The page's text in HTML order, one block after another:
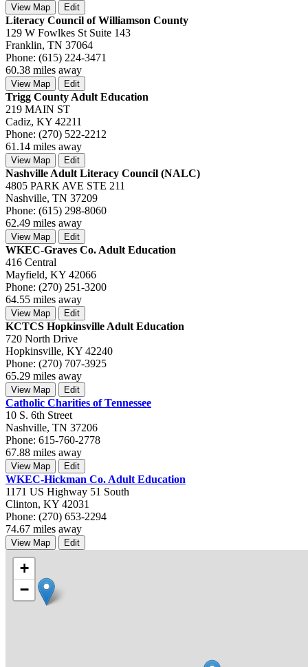
View Map Edit
Literacy Council of Williamson County
129 W Fowlkes St Suite 143
Franklin, TN 37064
Phone: (615) 224-3471
60.38 miles away
View Map Edit
Trigg County Adult Education
219 MAIN ST
Cadiz, KY 42211
Phone: (270) 522-2212
61.14 miles away
View Map Edit
Nashville Adult Literacy Council (NALC)
4805 PARK AVE STE 211
Nashville, TN 37209
Phone: (615) 298-8060
62.49 miles away
View Map Edit
WKEC-Graves Co. Adult Education
416 Central
Mayfield, KY 42066
Phone: (270) 251-3200
64.55 miles away
View Map Edit
KCTCS Hopkinsville Adult Education
720 North Drive
Hopkinsville, KY 42240
Phone: (270) 707-3925
65.29 miles away
View Map Edit
Catholic Charities of Tennessee
10 S. 6th Street
Nashville, TN 37206
Phone: 615-760-2778
67.88 miles away
View Map Edit
WKEC-Hickman Co. Adult Education
1171 US Highway 51 South
Clinton, KY 42031
Phone: (270) 653-2294
74.67 miles away
View Map Edit
+
−